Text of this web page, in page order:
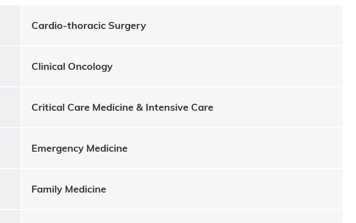
Cardio-thoracic Surgery
Clinical Oncology
Critical Care Medicine & Intensive Care
Emergency Medicine
Family Medicine